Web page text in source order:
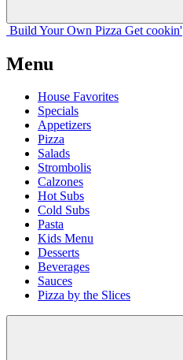
Build Your Own Pizza Get cookin'
Menu
House Favorites
Specials
Appetizers
Pizza
Salads
Strombolis
Calzones
Hot Subs
Cold Subs
Pasta
Kids Menu
Desserts
Beverages
Sauces
Pizza by the Slices